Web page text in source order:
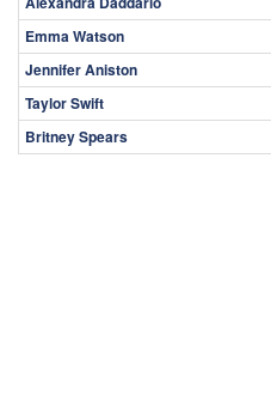
Emma Watson
Jennifer Aniston
Taylor Swift
Britney Spears